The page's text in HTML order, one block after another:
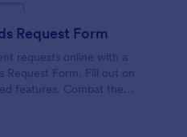
Request Form
requests online with a
Request Form. Fill out on
features. Combat the